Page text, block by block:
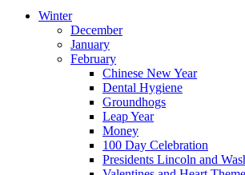
Winter
December
January
February
Chinese New Year
Dental Hygiene
Groundhogs
Leap Year
Money
100 Day Celebration
Presidents Lincoln and